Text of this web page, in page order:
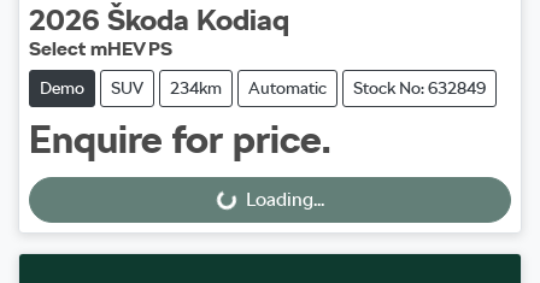
2026 Škoda Kodiaq
Select mHEV PS
Demo SUV 234km Automatic Stock No: 632849
Enquire for price.
Loading... Loading...